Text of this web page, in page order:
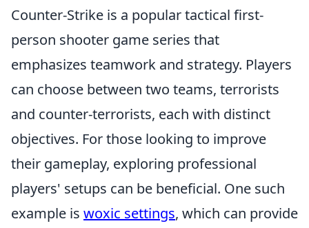
Counter-Strike is a popular tactical first-
person shooter game series that
emphasizes teamwork and strategy. Players
can choose between two teams, terrorists
and counter-terrorists, each with distinct
objectives. For those looking to improve
their gameplay, exploring professional
players' setups can be beneficial. One such
example is woxic settings, which can provide